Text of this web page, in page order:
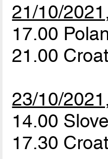
21/10/
17.00
21.00
23/10/
14.00
17.30